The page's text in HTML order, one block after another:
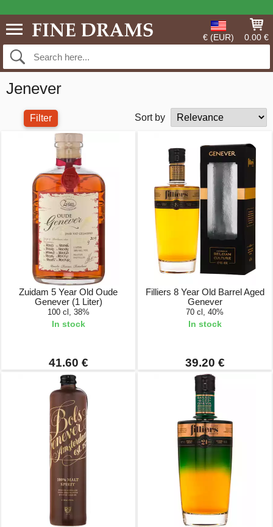
€ (EUR) 0.00 €
Jenever
Filter Sort by
Zuidam 5 Year Old Oude
Genever (1 Liter)
100 cl, 38%
In stock
41.60 €
Filliers 8 Year Old Barrel Aged
Genever
70 cl, 40%
In stock
39.20 €